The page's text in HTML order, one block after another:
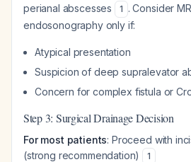
perianal abscesses
1 . Consider
endosonography only if:
Atypical presentation
Suspicion of deep supralevator
Concern for complex fistula or
Step 3: Surgical Drainage Decision
For most patients: Proceed with
(strong recommendation)
1